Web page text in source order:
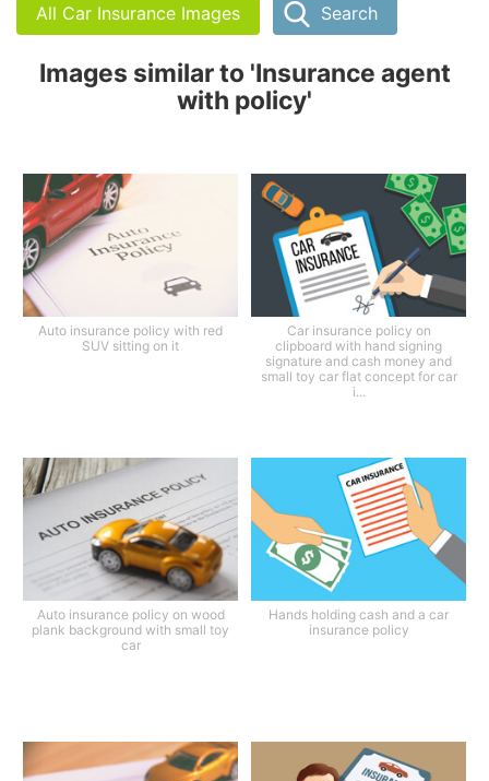
All Car Insurance Images Search
Images similar to 'Insurance agent
with policy'
Auto insurance policy with red
SUV sitting on it
Car insurance policy on
clipboard with hand signing
signature and cash money and
small toy car flat concept for car
i...
Auto insurance policy on wood
plank background with small toy
car
Hands holding cash and a car
insurance policy